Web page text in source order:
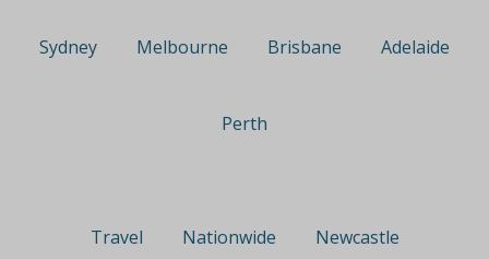
Sydney Melbourne Brisbane Adelaide
Perth
Travel Nationwide Newcastle